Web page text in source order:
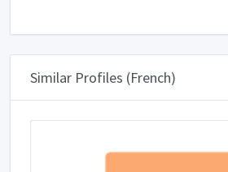
Similar Profiles (French)